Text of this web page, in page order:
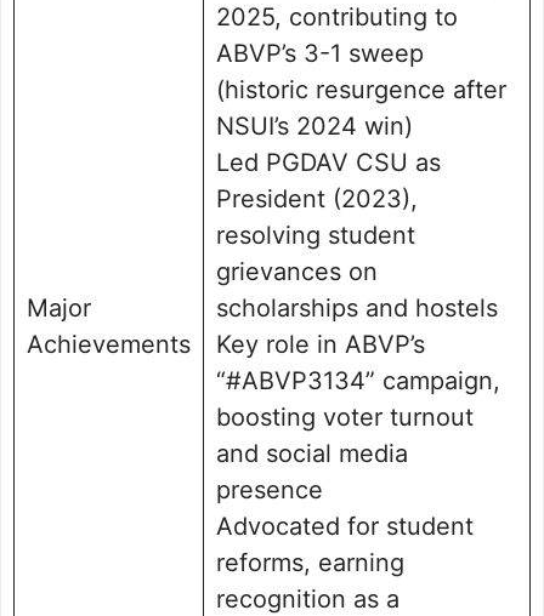
Major
Achievements
2025, contributing to
ABVP’s 3-1 sweep
(historic resurgence after
NSUI’s 2024 win)
Led PGDAV CSU as
President (2023),
resolving student
grievances on
scholarships and hostels
Key role in ABVP’s
“#ABVP3134” campaign,
boosting voter turnout
and social media
presence
Advocated for student
reforms, earning
recognition as a